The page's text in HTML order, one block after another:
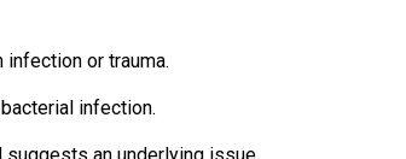
infection or trauma.
infection.